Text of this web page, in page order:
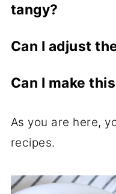
ingredients and
serving.
tangy?
slightly to
Can I adjust
amount to adjust
it milder.
Can I make
or use a
preferences.
As you are here,
recipes.